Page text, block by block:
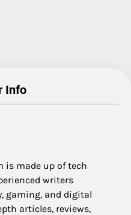
Info
is made up of tech
writers
gaming, and digital
articles, reviews,